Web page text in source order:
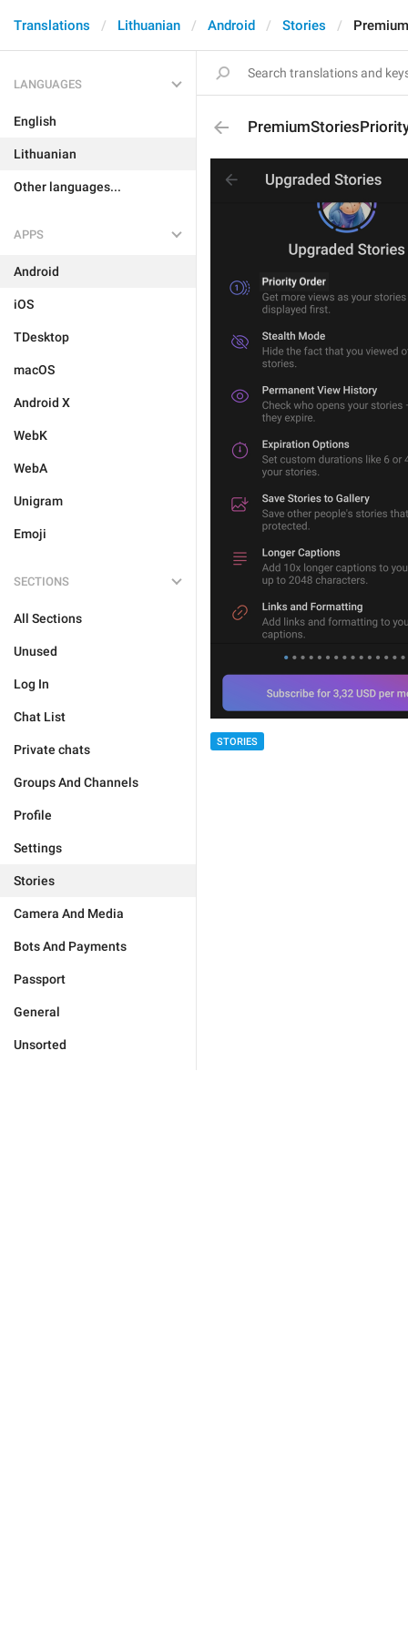
Translations Lithuanian Android Stories
LANGUAGES
English
Lithuanian
Other languages...
APPS
Android
iOS
TDesktop
macOS
Android X
WebK
WebA
Unigram
Emoji
SECTIONS
All Sections
Unused
Log In
Chat List
Private chats
Groups And Channels
Profile
Settings
Stories
Camera And Media
Bots And Payments
Passport
General
Unsorted
STORIES